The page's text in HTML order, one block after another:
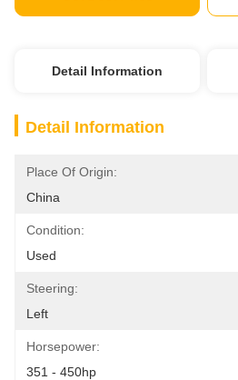
Detail Information
Detail Information
Place Of Origin:
China
Condition:
Used
Steering:
Left
Horsepower:
351 - 450hp